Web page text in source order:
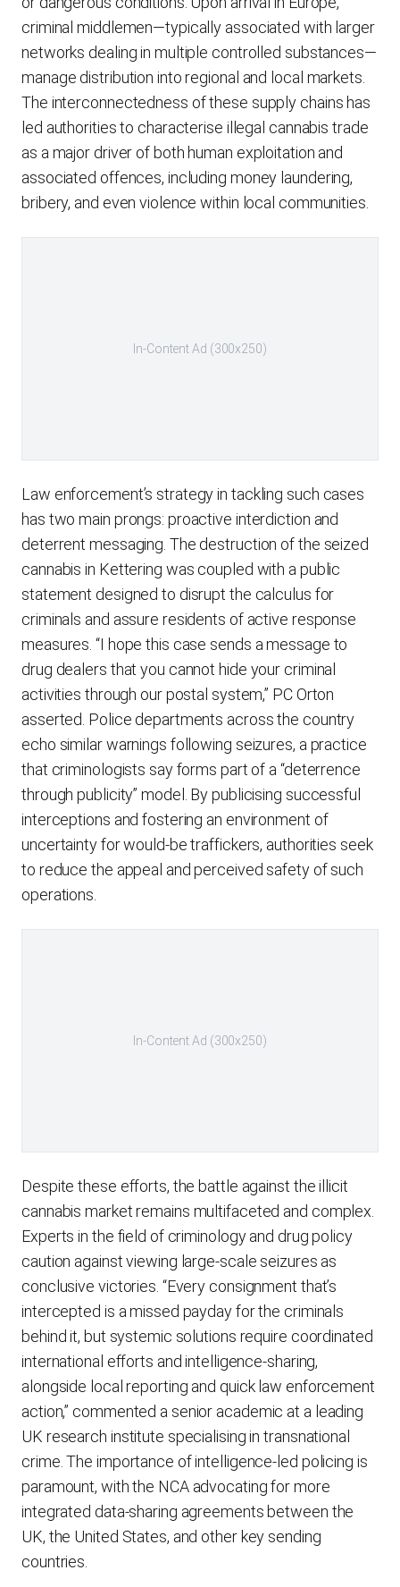
criminal middlemen—typically associated with larger
networks dealing in multiple controlled substances—
manage distribution into regional and local markets.
The interconnectedness of these supply chains has
led authorities to characterise illegal cannabis trade
as a major driver of both human exploitation and
associated offences, including money laundering,
bribery, and even violence within local communities.
In-Content Ad (300x250)
Law enforcement’s strategy in tackling such cases
has two main prongs: proactive interdiction and
deterrent messaging. The destruction of the seized
cannabis in Kettering was coupled with a public
statement designed to disrupt the calculus for
criminals and assure residents of active response
measures. “I hope this case sends a message to
drug dealers that you cannot hide your criminal
activities through our postal system,” PC Orton
asserted. Police departments across the country
echo similar warnings following seizures, a practice
that criminologists say forms part of a “deterrence
through publicity” model. By publicising successful
interceptions and fostering an environment of
uncertainty for would-be traffickers, authorities seek
to reduce the appeal and perceived safety of such
operations.
In-Content Ad (300x250)
Despite these efforts, the battle against the illicit
cannabis market remains multifaceted and complex.
Experts in the field of criminology and drug policy
caution against viewing large-scale seizures as
conclusive victories. “Every consignment that’s
intercepted is a missed payday for the criminals
behind it, but systemic solutions require coordinated
international efforts and intelligence-sharing,
alongside local reporting and quick law enforcement
action,” commented a senior academic at a leading
UK research institute specialising in transnational
crime. The importance of intelligence-led policing is
paramount, with the NCA advocating for more
integrated data-sharing agreements between the
UK, the United States, and other key sending
countries.